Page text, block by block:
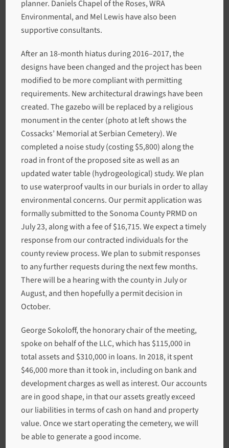
planner. Daniels Chapel of the Roses, WRA
Environmental, and Mel Lewis have also been
supportive consultants.
After an 18-month hiatus during 2016–2017, the
designs have been changed and the project has been
modified to be more compliant with permitting
requirements. New architectural drawings have been
created. The gazebo will be replaced by a religious
monument in the center (photo at left shows the
Cossacks’ Memorial at Serbian Cemetery). We
completed a noise study (costing $5,800) along the
road in front of the proposed site as well as an
updated water table (hydrogeological) study. We plan
to use waterproof vaults in our burials in order to allay
environmental concerns. Our permit application was
formally submitted to the Sonoma County PRMD on
July 23, along with a fee of $16,715. We expect a timely
response from our contracted individuals for the
county review process. We plan to submit responses
to any further requests during the next few months.
There will be a hearing with the county in July or
August, and then hopefully a permit decision in
October.
George Sokoloff, the honorary chair of the meeting,
spoke on behalf of the LLC, which has $115,000 in
total assets and $310,000 in loans. In 2018, it spent
$46,000 more than it took in, including on bank and
development charges as well as interest. Our accounts
are in good shape, in that our assets greatly exceed
our liabilities in terms of cash on hand and property
value. Once we start operating the cemetery, we will
be able to generate a good income.